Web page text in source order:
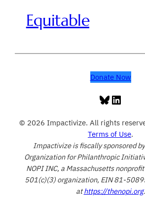
Equitable
Donate Now
Bluesky
© 2026 Impactivize. All rights
Terms of Use.
Impactivize is fiscally sponsored
Organization for Philanthropic
NOPI INC, a Massachusetts
501(c)(3) organization, EIN 81-
athttps://thenopi.org.